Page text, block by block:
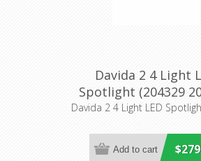
Davida 2 4 Light
Spotlight (204329
Eglo Lighting
Davida 2 4 Light LED